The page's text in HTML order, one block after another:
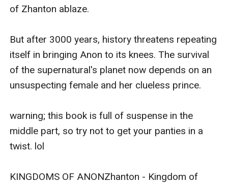
of Zhanton ablaze.
But after 3000 years, history threatens repeating
itself in bringing Anon to its knees. The survival
of the supernatural's planet now depends on an
unsuspecting female and her clueless prince.
warning; this book is full of suspense in the
middle part, so try not to get your panties in a
twist. lol
KINGDOMS OF ANONZhanton - Kingdom of